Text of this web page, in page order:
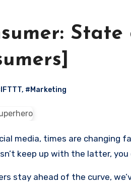
, #Marketing
keep up with the latter,
stay ahead of the curve,